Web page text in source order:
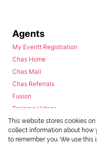
Agents
My Everitt Registration
Chas Home
Chas Mail
Chas Referrals
Fusion
Training Videos
Install Android App
Install Iphone App
This website stores cookies
collect information about how
to remember you. We use this